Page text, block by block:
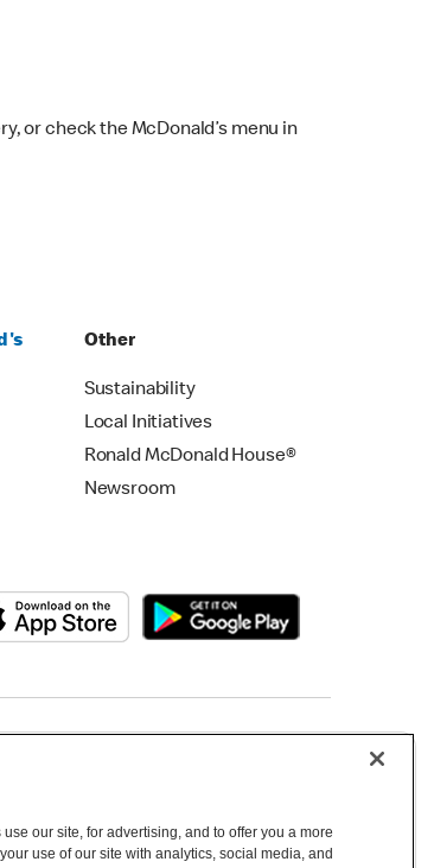
or check the McDonald’s menu in
Other
Sustainability
Local Initiatives
Ronald McDonald House®
Newsroom
our site, for advertising, and to offer you a more
use of our site with analytics, social media, and